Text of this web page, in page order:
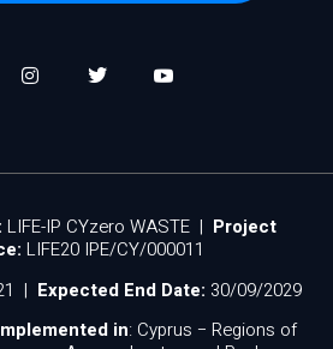
LIFE-IP CYzero WASTE | Project
LIFE20 IPE/CY/000011
| Expected End Date: 30/09/2029
in: Cyprus − Regions of